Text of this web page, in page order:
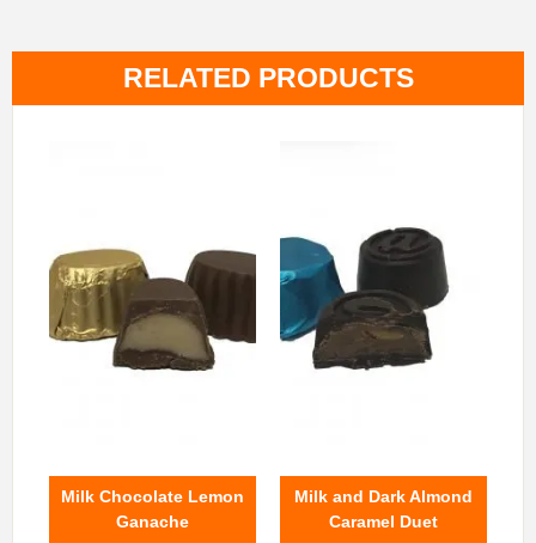
RELATED PRODUCTS
Milk Chocolate Lemon
Ganache
Milk and Dark Almond
Caramel Duet